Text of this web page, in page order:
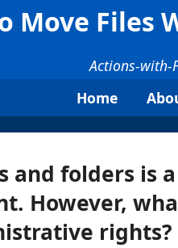
Move Files
Actions-with-
Home
and folders is
However,